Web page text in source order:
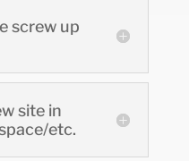
screw up
site in
etc.